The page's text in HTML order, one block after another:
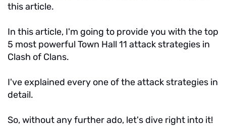
this article.
In this article, I'm going to provide you with the top
5 most powerful Town Hall 11 attack strategies in
Clash of Clans.
I've explained every one of the attack strategies in
detail.
So, without any further ado, let's dive right into it!